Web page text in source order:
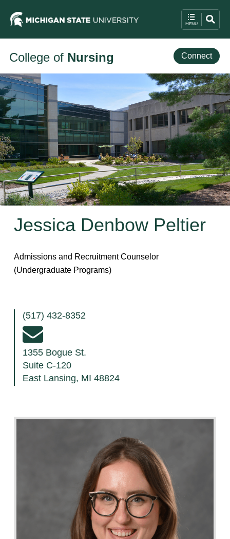
College of Nursing Connect
Jessica Denbow Peltier
Admissions and Recruitment Counselor
(Undergraduate Programs)
(517) 432-8352
1355 Bogue St.
Suite C-120
East Lansing, MI 48824